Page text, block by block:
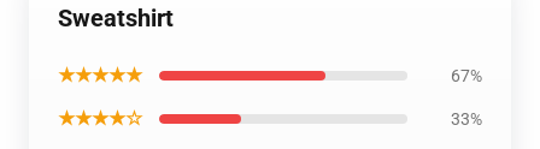
Sweatshirt
★★★★★ 67%
★★★★☆ 33%